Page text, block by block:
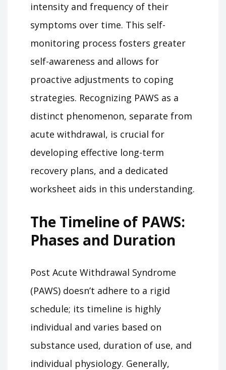
intensity and frequency of their
symptoms over time. This self-
monitoring process fosters greater
self-awareness and allows for
proactive adjustments to coping
strategies. Recognizing PAWS as a
distinct phenomenon, separate from
acute withdrawal, is crucial for
developing effective long-term
recovery plans, and a dedicated
worksheet aids in this understanding.
The Timeline of PAWS:
Phases and Duration
Post Acute Withdrawal Syndrome
(PAWS) doesn’t adhere to a rigid
schedule; its timeline is highly
individual and varies based on
substance used, duration of use, and
individual physiology. Generally,